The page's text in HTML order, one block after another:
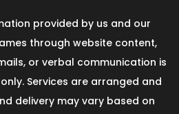
provided by us and our
through website content,
or verbal communication is
Services are arranged and
delivery may vary based on